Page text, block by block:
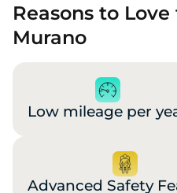
Reasons to
Murano
Low mileage per
Advanced Safety